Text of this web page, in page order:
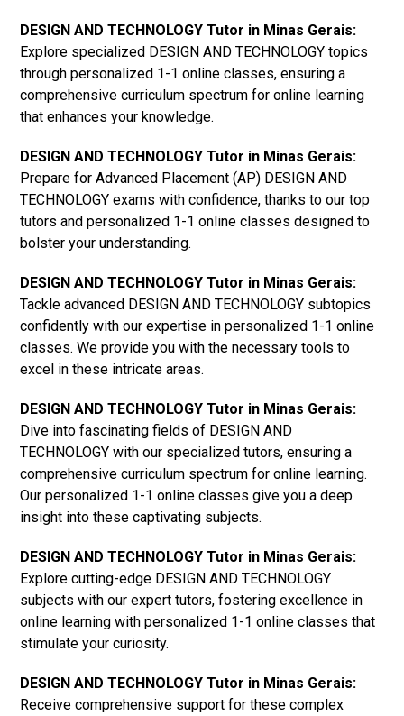
DESIGN AND TECHNOLOGY Tutor in Minas Gerais:
Explore specialized DESIGN AND TECHNOLOGY topics
through personalized 1-1 online classes, ensuring a
comprehensive curriculum spectrum for online learning
that enhances your knowledge.
DESIGN AND TECHNOLOGY Tutor in Minas Gerais:
Prepare for Advanced Placement (AP) DESIGN AND
TECHNOLOGY exams with confidence, thanks to our top
tutors and personalized 1-1 online classes designed to
bolster your understanding.
DESIGN AND TECHNOLOGY Tutor in Minas Gerais:
Tackle advanced DESIGN AND TECHNOLOGY subtopics
confidently with our expertise in personalized 1-1 online
classes. We provide you with the necessary tools to
excel in these intricate areas.
DESIGN AND TECHNOLOGY Tutor in Minas Gerais:
Dive into fascinating fields of DESIGN AND
TECHNOLOGY with our specialized tutors, ensuring a
comprehensive curriculum spectrum for online learning.
Our personalized 1-1 online classes give you a deep
insight into these captivating subjects.
DESIGN AND TECHNOLOGY Tutor in Minas Gerais:
Explore cutting-edge DESIGN AND TECHNOLOGY
subjects with our expert tutors, fostering excellence in
online learning with personalized 1-1 online classes that
stimulate your curiosity.
DESIGN AND TECHNOLOGY Tutor in Minas Gerais:
Receive comprehensive support for these complex